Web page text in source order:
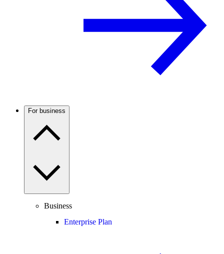
For business
Business
Enterprise Plan